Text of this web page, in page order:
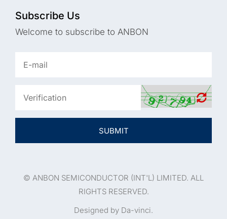
Subscribe Us
Welcome to subscribe to ANBON
SUBMIT
© ANBON SEMICONDUCTOR (INT'L) LIMITED. ALL
RIGHTS RESERVED.
Designed by Da-vinci.